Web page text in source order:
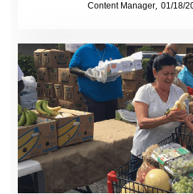
byContent Manager 01/18/